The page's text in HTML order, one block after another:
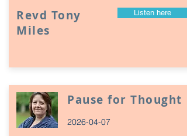
Revd Tony
Miles
Listen here
Pause for Thought
2026-04-07